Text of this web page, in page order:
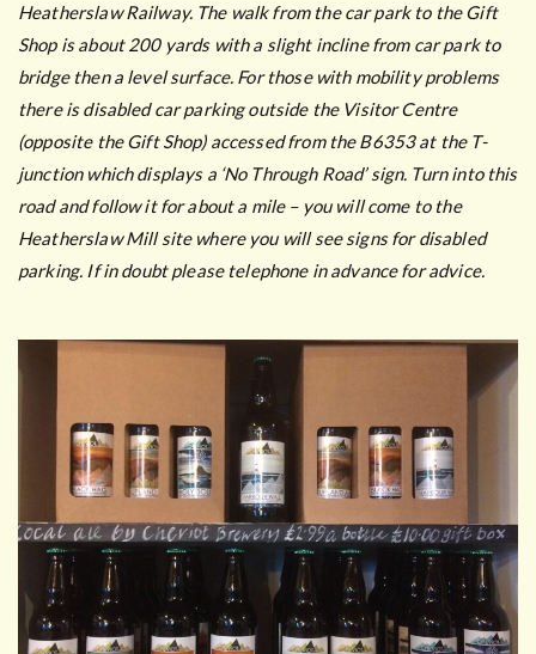
Heatherslaw Railway. The walk from the car park to the Gift
Shop is about 200 yards with a slight incline from car park to
bridge then a level surface. For those with mobility problems
there is disabled car parking outside the Visitor Centre
(opposite the Gift Shop) accessed from the B6353 at the T-
junction which displays a ‘No Through Road’ sign. Turn into this
road and follow it for about a mile – you will come to the
Heatherslaw Mill site where you will see signs for disabled
parking. If in doubt please telephone in advance for advice.